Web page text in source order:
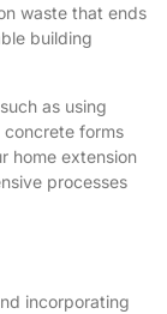
waste that ends
building
as using
concrete forms
home extension
processes
incorporating